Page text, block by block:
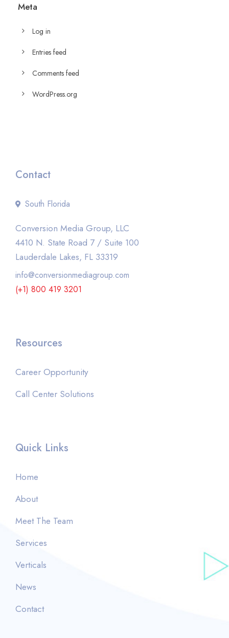
Meta
Log in
Entries feed
Comments feed
WordPress.org
Contact
South Florida
Conversion Media Group, LLC
4410 N. State Road 7 / Suite 100
Lauderdale Lakes, FL 33319
info@conversionmediagroup.com
(+1) 800 419 3201
Resources
Career Opportunity
Call Center Solutions
Quick Links
Home
About
Meet The Team
Services
Verticals
News
Contact